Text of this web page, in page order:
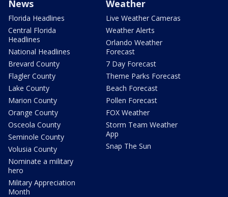
News
Florida Headlines
Central Florida
Headlines
National Headlines
Brevard County
Flagler County
Lake County
Marion County
Orange County
Osceola County
Seminole County
Volusia County
Nominate a military
hero
Military Appreciation
Month
Weather
Live Weather Cameras
Weather Alerts
Orlando Weather
Forecast
7 Day Forecast
Theme Parks Forecast
Beach Forecast
Pollen Forecast
FOX Weather
Storm Team Weather
App
Snap The Sun